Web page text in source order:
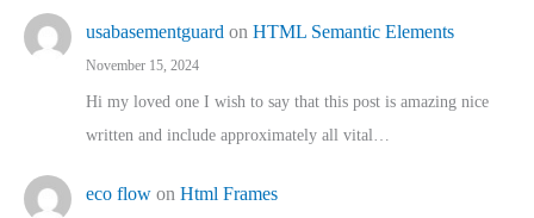
usabasementguard on HTML Semantic Elements
November 15, 2024
Hi my loved one I wish to say that this post is amazing nice
written and include approximately all vital…
eco flow on Html Frames